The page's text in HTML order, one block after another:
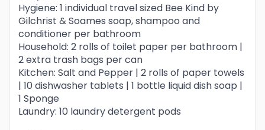
Hygiene: 1 individual travel sized Bee Kind by
Gilchrist & Soames soap, shampoo and
conditioner per bathroom
Household: 2 rolls of toilet paper per bathroom |
2 extra trash bags per can
Kitchen: Salt and Pepper | 2 rolls of paper towels
| 10 dishwasher tablets | 1 bottle liquid dish soap |
1 Sponge
Laundry: 10 laundry detergent pods